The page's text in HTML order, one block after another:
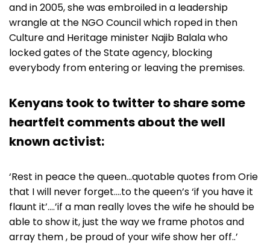
and in 2005, she was embroiled in a leadership
wrangle at the NGO Council which roped in then
Culture and Heritage minister Najib Balala who
locked gates of the State agency, blocking
everybody from entering or leaving the premises.
Kenyans took to twitter to share some
heartfelt comments about the well
known activist:
‘Rest in peace the queen…quotable quotes from Orie
that I will never forget….to the queen’s ‘if you have it
flaunt it’….’if a man really loves the wife he should be
able to show it, just the way we frame photos and
array them , be proud of your wife show her off..’